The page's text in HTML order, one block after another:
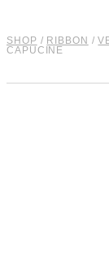
SHOP / RIBBON /
CAPUCINE